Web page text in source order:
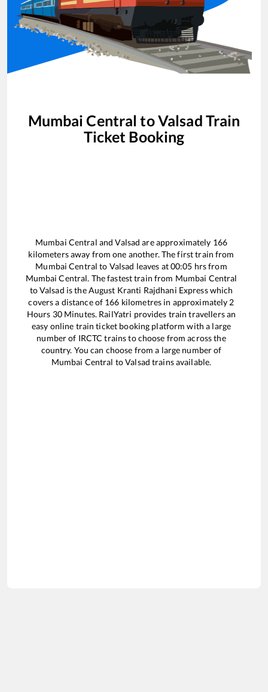
Mumbai Central toValsad Train
Ticket Booking
Mumbai Central andValsad are approximately 166
kilometers away from one another. The first train from
Mumbai Central to Valsad leaves at00:05 hrs from
Mumbai Central. The fastest train from Mumbai Central
toValsad is theAugust Kranti Rajdhani Expresswhich
covers a distance of 166 kilometres in approximately 2
Hours 30Minutes. RailYatri provides train travellers an
easy online train ticket booking platform with a large
number of IRCTC trains to choose from across the
country. You can choose from a large number of
Mumbai Central toValsad trains available.